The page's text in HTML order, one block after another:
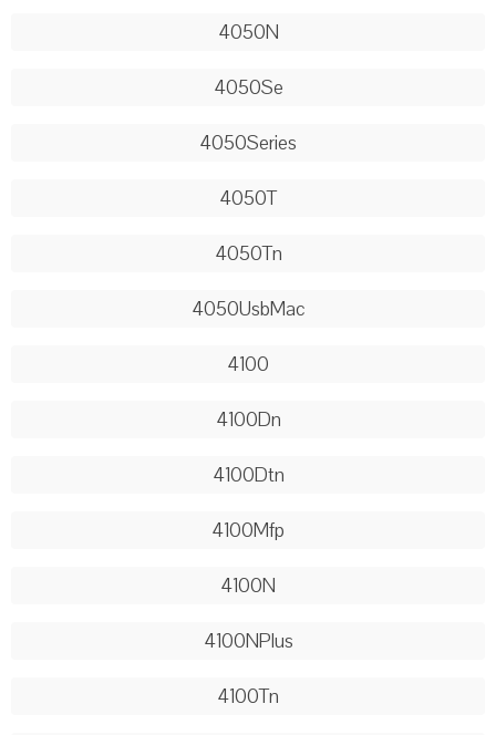
4050N
4050Se
4050Series
4050T
4050Tn
4050UsbMac
4100
4100Dn
4100Dtn
4100Mfp
4100N
4100NPlus
4100Tn